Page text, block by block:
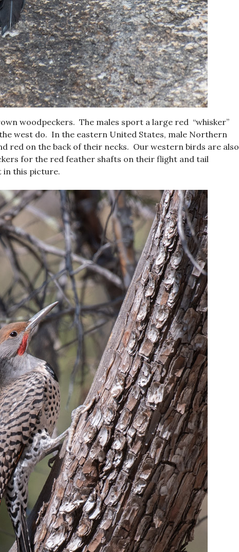
woodpeckers. The males sport a large red “whisker”
west do. In the eastern United States, male Northern
red on the back of their necks. Our western birds are also
for the red feather shafts on their flight and tail
in this picture.